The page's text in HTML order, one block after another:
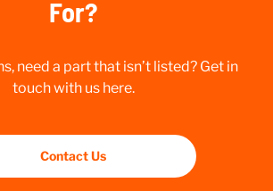
For?
need a part that isn’t listed? Get in
touch with us here.
Contact Us